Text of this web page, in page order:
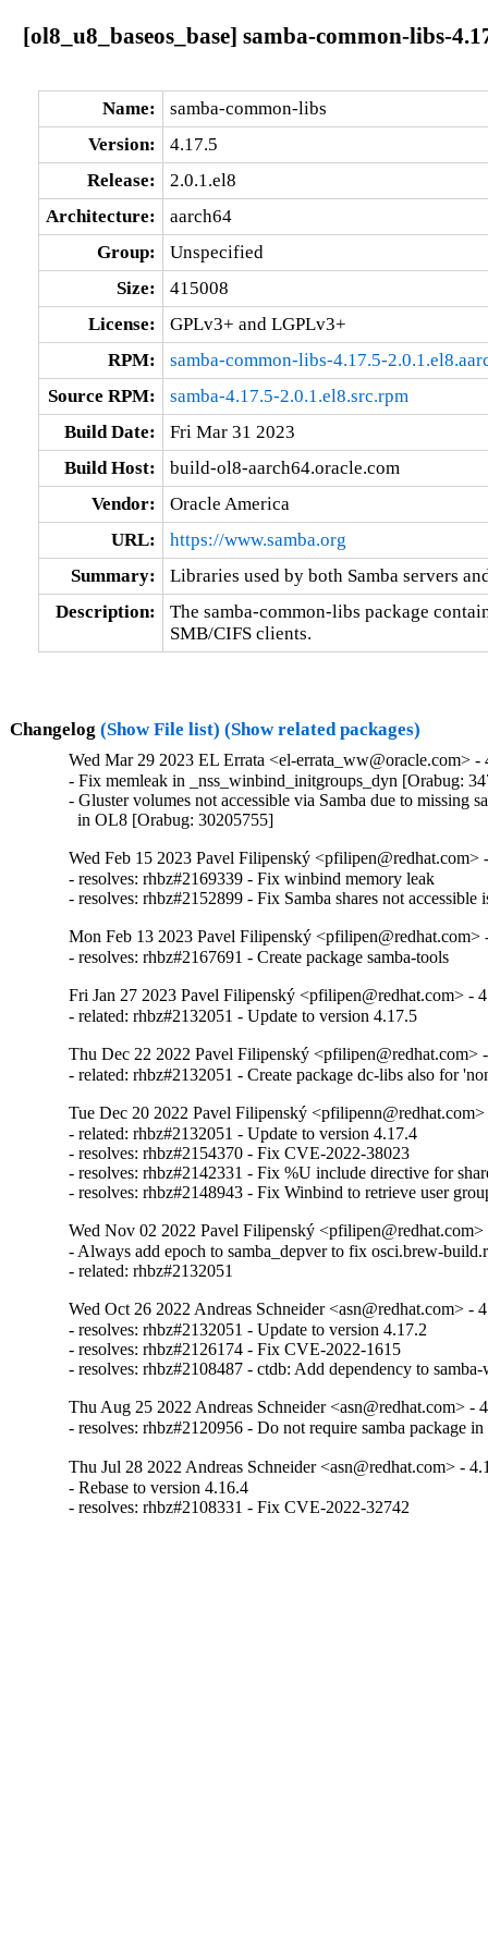
[ol8_u8_baseos_base] samba-common-libs-
Name:
samba-common-libs
Version:
4.17.5
Release:
2.0.1.el8
Architecture:
aarch64
Group:
Unspecified
Size:
415008
License:
GPLv3+ and LGPLv3+
RPM:
samba-common-libs-4.17.5-
Source RPM:
samba-4.17.5-2.0.1.el8.src.rpm
Build Date:
Fri Mar 31 2023
Build Host:
build-ol8-aarch64.oracle.com
Vendor:
Oracle America
URL:
https://www.samba.org
Summary:
Libraries used by both Samba servers
Description:
The samba-common-libs package
SMB/CIFS clients.
Changelog (Show File list) (Show related packages)
Wed Mar 29 2023 EL Errata <el-errata_ww@oracle.com> -
- Fix memleak in _nss_winbind_initgroups_dyn [Orabug:
- Gluster volumes not accessible via Samba due to missing
  in OL8 [Orabug: 30205755]
Wed Feb 15 2023 Pavel Filipenský <pfilipen@redhat.com>
- resolves: rhbz#2169339 - Fix winbind memory leak
- resolves: rhbz#2152899 - Fix Samba shares not accessible
Mon Feb 13 2023 Pavel Filipenský <pfilipen@redhat.com>
- resolves: rhbz#2167691 - Create package samba-tools
Fri Jan 27 2023 Pavel Filipenský <pfilipen@redhat.com> -
- related: rhbz#2132051 - Update to version 4.17.5
Thu Dec 22 2022 Pavel Filipenský <pfilipen@redhat.com>
- related: rhbz#2132051 - Create package dc-libs also for
Tue Dec 20 2022 Pavel Filipenský
- related: rhbz#2132051 - Update to version 4.17.4
- resolves: rhbz#2154370 - Fix CVE-2022-38023
- resolves: rhbz#2142331 - Fix %U include directive for
- resolves: rhbz#2148943 - Fix Winbind to retrieve user
Wed Nov 02 2022 Pavel Filipenský
- Always add epoch to samba_depver to fix osci.brew-
- related: rhbz#2132051
Wed Oct 26 2022 Andreas Schneider <asn@redhat.com> -
- resolves: rhbz#2132051 - Update to version 4.17.2
- resolves: rhbz#2126174 - Fix CVE-2022-1615
- resolves: rhbz#2108487 - ctdb: Add dependency to
Thu Aug 25 2022 Andreas Schneider <asn@redhat.com> -
- resolves: rhbz#2120956 - Do not require samba package
Thu Jul 28 2022 Andreas Schneider <asn@redhat.com> -
- Rebase to version 4.16.4
- resolves: rhbz#2108331 - Fix CVE-2022-32742